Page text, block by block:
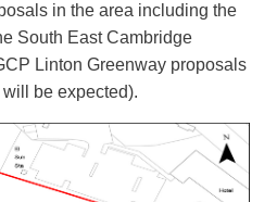
in the area including the
South East Cambridge
Linton Greenway proposals
be expected).